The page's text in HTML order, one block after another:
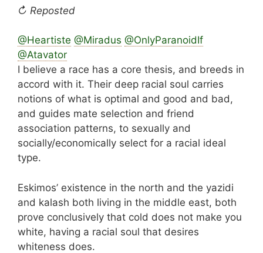
↻ Reposted
@Heartiste @Miradus @OnlyParanoidIf
@Atavator
I believe a race has a core thesis, and breeds in
accord with it. Their deep racial soul carries
notions of what is optimal and good and bad,
and guides mate selection and friend
association patterns, to sexually and
socially/economically select for a racial ideal
type.
Eskimos’ existence in the north and the yazidi
and kalash both living in the middle east, both
prove conclusively that cold does not make you
white, having a racial soul that desires
whiteness does.